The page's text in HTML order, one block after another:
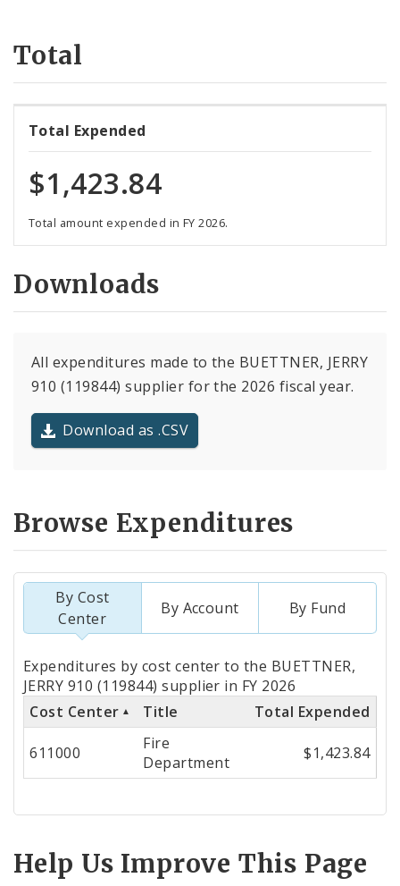
Total
Total Expended
$1,423.84
Total amount expended in FY 2026.
Downloads
All expenditures made to the BUETTNER, JERRY
910 (119844) supplier for the 2026 fiscal year.
Download as .CSV
Browse Expenditures
By Cost
Center
By Account By Fund
Totals
by
Cost
Center
Expenditures by cost center to the BUETTNER,
JERRY 910 (119844) supplier in FY 2026
Cost Center
Title Total Expended
611000
Fire
Department
$1,423.84
Help Us Improve This Page